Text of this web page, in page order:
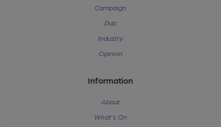
Campaign
Pub
Industry
Opinion
Information
About
What's On